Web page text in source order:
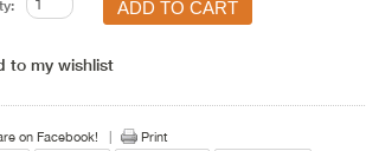
to my wishlist
on Facebook! Print